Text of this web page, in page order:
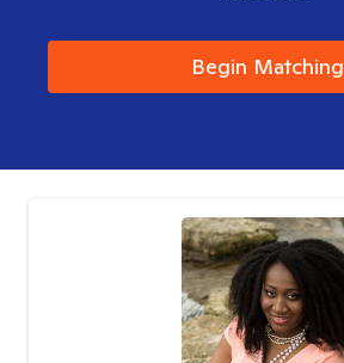
Begin Matching